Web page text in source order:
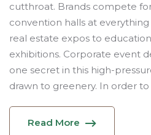
cutthroat. Brands compete
convention halls at
real estate expos to
exhibitions. Corporate event
one secret in this high-
drawn to greenery. In order
Read More